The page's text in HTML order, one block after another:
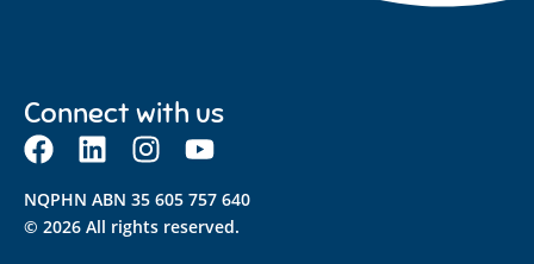
Connect with us
NQPHN ABN 35 605 757 640
© 2026 All rights reserved.